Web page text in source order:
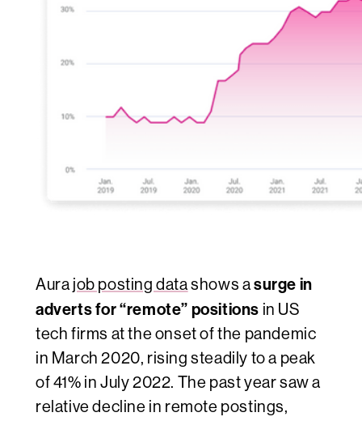
Aura job posting datashows asurge in
adverts for “remote” positions in US
tech firms at the onset of the pandemic
in March 2020, rising steadily to a peak
of 41% in July 2022. The past year saw a
relative decline in remote postings,